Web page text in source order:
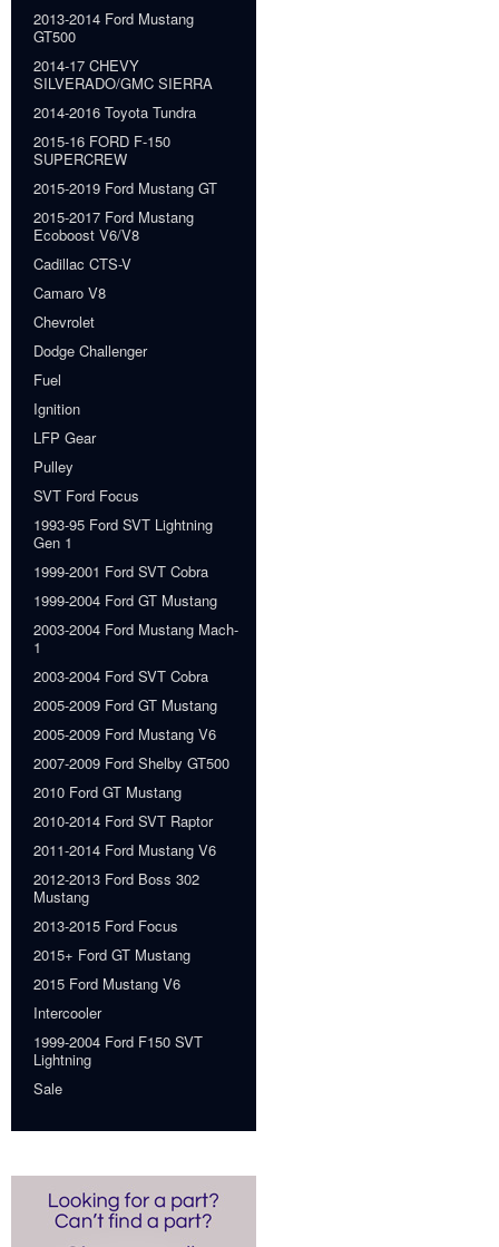
2013-2014 Ford Mustang
GT500
2014-17 CHEVY
SILVERADO/GMC SIERRA
2014-2016 Toyota Tundra
2015-16 FORD F-150
SUPERCREW
2015-2019 Ford Mustang GT
2015-2017 Ford Mustang
Ecoboost V6/V8
Cadillac CTS-V
Camaro V8
Chevrolet
Dodge Challenger
Fuel
Ignition
LFP Gear
Pulley
SVT Ford Focus
1993-95 Ford SVT Lightning
Gen 1
1999-2001 Ford SVT Cobra
1999-2004 Ford GT Mustang
2003-2004 Ford Mustang Mach-
1
2003-2004 Ford SVT Cobra
2005-2009 Ford GT Mustang
2005-2009 Ford Mustang V6
2007-2009 Ford Shelby GT500
2010 Ford GT Mustang
2010-2014 Ford SVT Raptor
2011-2014 Ford Mustang V6
2012-2013 Ford Boss 302
Mustang
2013-2015 Ford Focus
2015+ Ford GT Mustang
2015 Ford Mustang V6
Intercooler
1999-2004 Ford F150 SVT
Lightning
Sale